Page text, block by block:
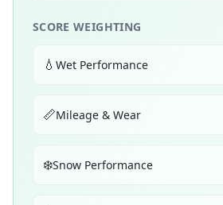
SCORE WEIGHTING
💧 Wet Performance
📏Mileage & Wear
❄️Snow Performance